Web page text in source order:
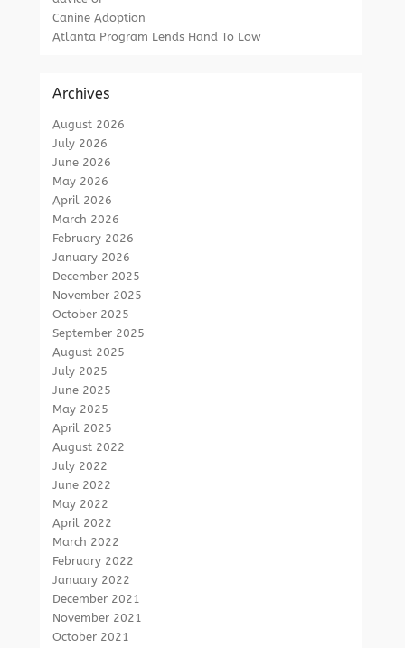
Canine Adoption
Atlanta Program Lends Hand To Low
Archives
August 2026
July 2026
June 2026
May 2026
April 2026
March 2026
February 2026
January 2026
December 2025
November 2025
October 2025
September 2025
August 2025
July 2025
June 2025
May 2025
April 2025
August 2022
July 2022
June 2022
May 2022
April 2022
March 2022
February 2022
January 2022
December 2021
November 2021
October 2021